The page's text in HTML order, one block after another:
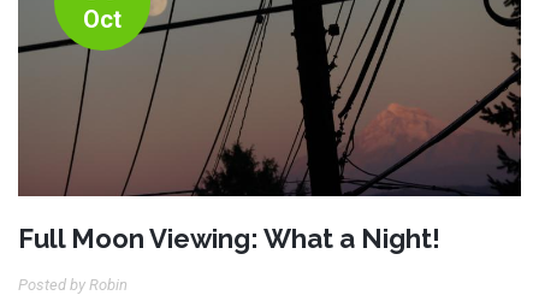
Oct
Full Moon Viewing: What a Night!
Posted by Robin